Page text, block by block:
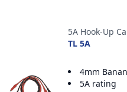
5A Hook-Up
TL 5A
4mm
5A rating